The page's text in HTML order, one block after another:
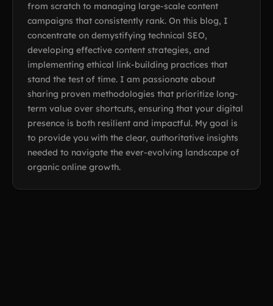
from scratch to managing large-scale content
campaigns that consistently rank. On this blog, I
concentrate on demystifying technical SEO,
developing effective content strategies, and
implementing ethical link-building practices that
stand the test of time. I am passionate about
sharing proven methodologies that prioritize long-
term value over shortcuts, ensuring that your digital
presence is both resilient and impactful. My goal is
to provide you with the clear, authoritative insights
needed to navigate the ever-evolving landscape of
organic online growth.